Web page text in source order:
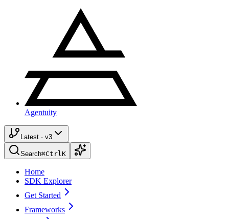
Agentuity
Latest · v3
Search⌘CtrlK
Home
SDK Explorer
Get Started
Frameworks